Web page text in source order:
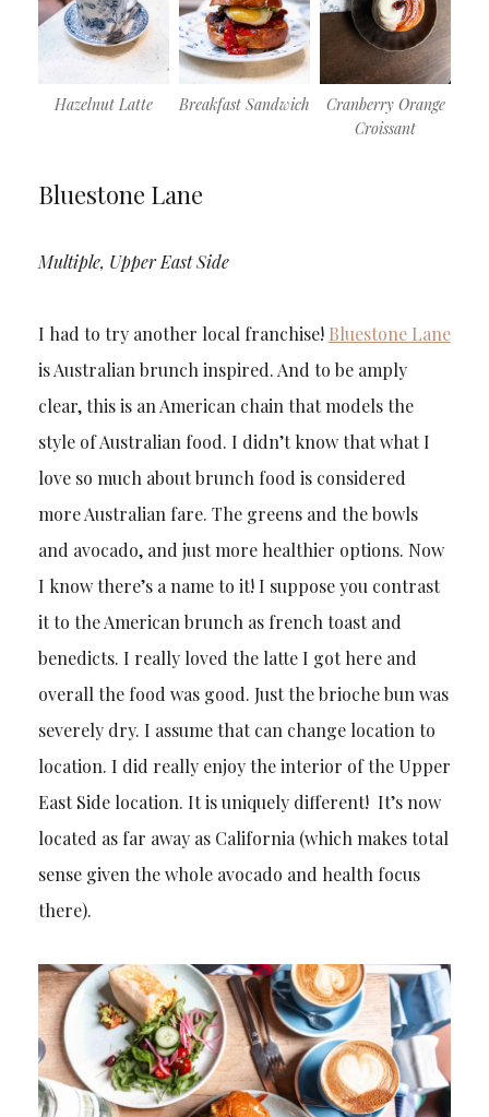
Hazelnut Latte Breakfast Sandwich
Cranberry Orange
Croissant
Bluestone Lane
Multiple, Upper East Side
I had to try another local franchise! Bluestone Lane
is Australian brunch inspired. And to be amply
clear, this is an American chain that models the
style of Australian food. I didn’t know that what I
love so much about brunch food is considered
more Australian fare. The greens and the bowls
and avocado, and just more healthier options. Now
I know there’s a name to it! I suppose you contrast
it to the American brunch as french toast and
benedicts. I really loved the latte I got here and
overall the food was good. Just the brioche bun was
severely dry. I assume that can change location to
location. I did really enjoy the interior of the Upper
East Side location. It is uniquely different! It’s now
located as far away as California (which makes total
sense given the whole avocado and health focus
there).